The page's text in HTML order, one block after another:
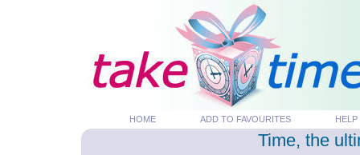
HOME ADD TO FAVOURITES HELP
Time, the